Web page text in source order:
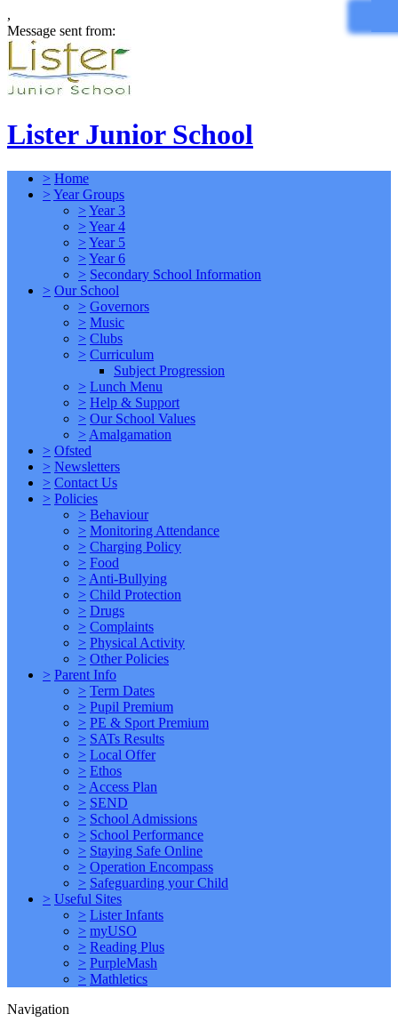
,
Message sent from:
Lister Junior School
> Home
> Year Groups
> Year 3
> Year 4
> Year 5
> Year 6
> Secondary School Information
> Our School
> Governors
> Music
> Clubs
> Curriculum
Subject Progression
> Lunch Menu
> Help & Support
> Our School Values
> Amalgamation
> Ofsted
> Newsletters
> Contact Us
> Policies
> Behaviour
> Monitoring Attendance
> Charging Policy
> Food
> Anti-Bullying
> Child Protection
> Drugs
> Complaints
> Physical Activity
> Other Policies
> Parent Info
> Term Dates
> Pupil Premium
> PE & Sport Premium
> SATs Results
> Local Offer
> Ethos
> Access Plan
> SEND
> School Admissions
> School Performance
> Staying Safe Online
> Operation Encompass
> Safeguarding your Child
> Useful Sites
> Lister Infants
> myUSO
> Reading Plus
> PurpleMash
> Mathletics
Navigation